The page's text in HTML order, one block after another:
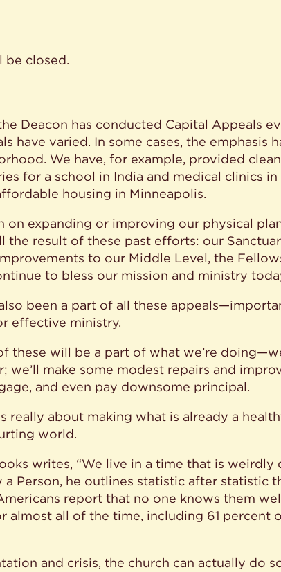
be closed.
Deacon has conducted Capital Appeals
have varied. In some cases, the emphasis
We have, for example, provided
for a school in India and medical clinics
housing in Minneapolis.
on expanding or improving our physical
the result of these past efforts: our
to our Middle Level, the
to bless our mission and ministry
been a part of all these
effective ministry.
these will be a part of what we’re
we’ll make some modest repairs and
and even pay downsome principal.
really about making what is already a
world.
writes, “We live in a time that is weirdly
a Person, he outlines statistic after statistic
report that no one knows them
all of the time, including 61 percent
and crisis, the church can actually do